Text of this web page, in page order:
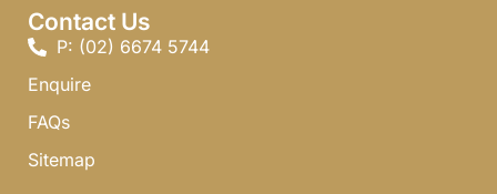
Contact Us
P: (02) 6674 5744 ​
Enquire
FAQs​
Sitemap